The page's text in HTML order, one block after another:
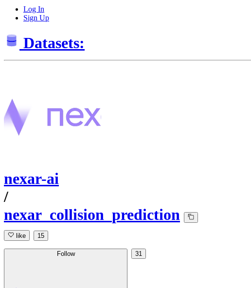
Log In
Sign Up
Datasets:
nexar-ai
/
nexar_collision_prediction
like 15
Follow 31